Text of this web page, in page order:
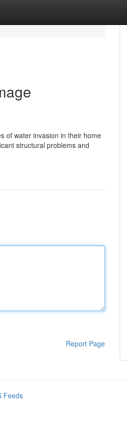
of water invasion in their home
structural problems and
Report Page
Feeds